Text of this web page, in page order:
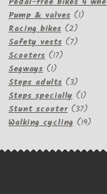
Pump & valves 11
Racing bikes 22
products
Safety vests 77
Scooters 1717
Segways 11
product
Steps adults 33
products
Steps specially 11
product
Stunt scooter 3737
Walking cycling 1919